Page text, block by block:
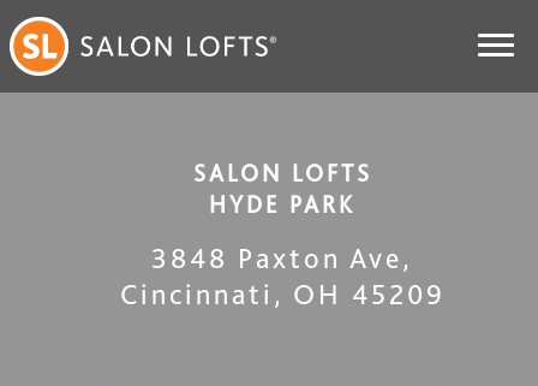
SALON LOFTS
HYDE PARK
3848 Paxton Ave,
Cincinnati , OH 45209